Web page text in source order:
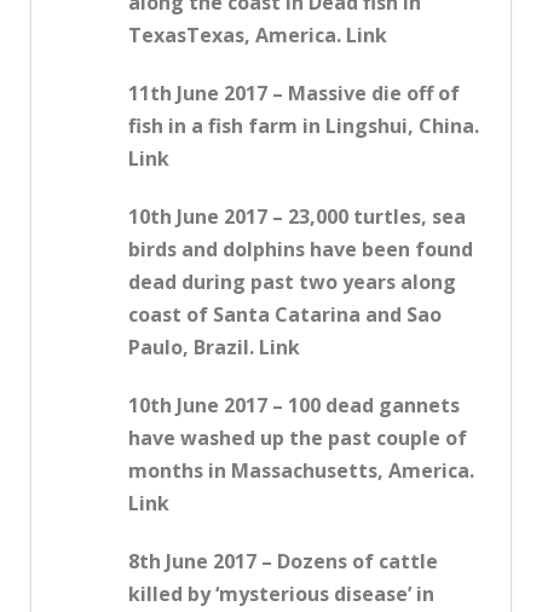
TexasTexas, America. Link
11th June 2017 – Massive die off of
fish in a fish farm in Lingshui, China.
Link
10th June 2017 – 23,000 turtles, sea
birds and dolphins have been found
dead during past two years along
coast of Santa Catarina and Sao
Paulo, Brazil. Link
10th June 2017 – 100 dead gannets
have washed up the past couple of
months in Massachusetts, America.
Link
8th June 2017 – Dozens of cattle
killed by ‘mysterious disease’ in